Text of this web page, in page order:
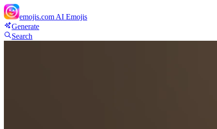
emojis.com AI Emojis
Generate
Search